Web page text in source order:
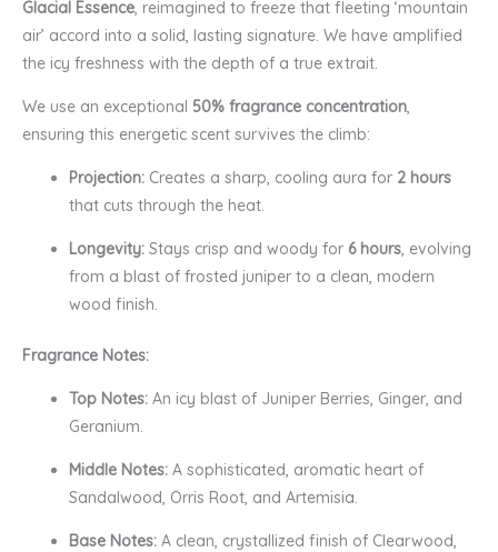
Glacial Essence, reimagined to freeze that fleeting ‘mountain
air’ accord into a solid, lasting signature. We have amplified
the icy freshness with the depth of a true extrait.
We use an exceptional 50% fragrance concentration,
ensuring this energetic scent survives the climb:
Projection: Creates a sharp, cooling aura for 2 hours
that cuts through the heat.
Longevity: Stays crisp and woody for 6 hours, evolving
from a blast of frosted juniper to a clean, modern
wood finish.
Fragrance Notes:
Top Notes: An icy blast of Juniper Berries, Ginger, and
Geranium.
Middle Notes: A sophisticated, aromatic heart of
Sandalwood, Orris Root, and Artemisia.
Base Notes: A clean, crystallized finish of Clearwood,